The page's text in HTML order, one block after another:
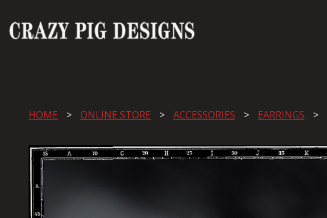
HOME ONLINE STORE ACCESSORIES EARRINGS